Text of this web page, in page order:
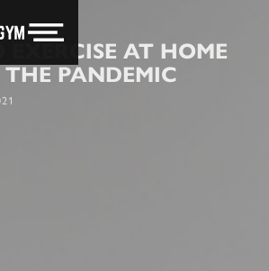
AT HOME
PANDEMIC